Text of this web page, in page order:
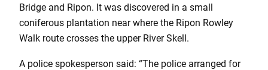
Bridge and Ripon. It was discovered in a small
coniferous plantation near where the Ripon Rowley
Walk route crosses the upper River Skell.
A police spokesperson said: “The police arranged for